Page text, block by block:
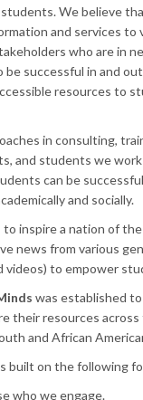
We believe
and services to
who are in
successful in and
resources to
in consulting,
and students we
can be
and socially.
to inspire a nation of
news from various
videos) to empower
was established
their resources
and African
built on the following
who we engage.